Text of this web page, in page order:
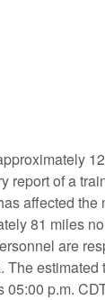
report of a
affected the
81 miles
are
The estimated
p.m.